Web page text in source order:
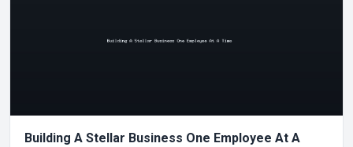
Building A Stellar Business One Employee At A